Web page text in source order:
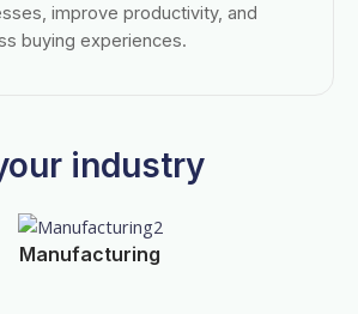
improve productivity, and
buying experiences.
industry
Manufacturing